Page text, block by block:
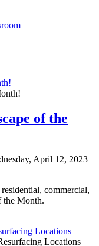
of the
April 12, 2023
commercial,
the Month.
Locations